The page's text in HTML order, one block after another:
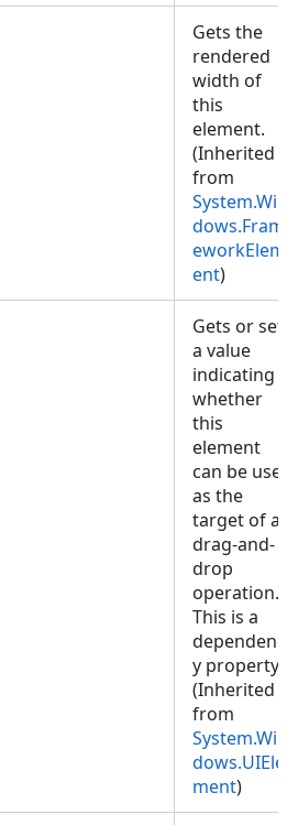
Gets the
rendered
width of
this
element.
(Inherited
from
System.Win
dows.Fram
eworkElem
ent)
Gets or
a value
indicating
whether
this
element
can be
as the
target of a
drag-and-
drop
operation.
This is a
dependenc
y property.
(Inherited
from
System.Win
dows.UIEle
ment)